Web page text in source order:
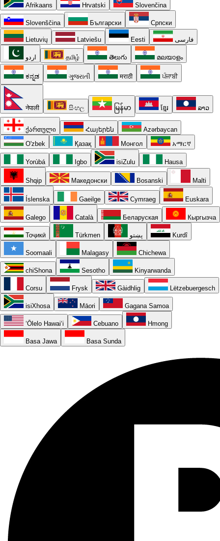
Afrikaans Hrvatski Slovenčina
Slovenščina Български Српски
Lietuvių Latviešu Eesti فارسی
اردو தமிழ் తెలుగు മലയാളം
ಕನ್ನಡ ગુજરાતી मराठी ਪੰਜਾਬੀ
नेपाली සිංහල မြန်မာ ខ្មែរ ລາວ
ქართული Հայերեն
Azərbaycan
O'zbek
Қазақ Монгол አማርኛ
Yorùbá Igbo isiZulu Hausa
Shqip Македонски Bosanski Malti
Íslenska Gaeilge Cymraeg Euskara
Galego Català Беларуская Кыргызча
Тоҷикӣ Türkmen پښتو Kurdî
Soomaali Malagasy Chichewa
chiShona Sesotho Kinyarwanda
Corsu Frysk Gàidhlig Lëtzebuergesch
isiXhosa Māori Gagana Samoa
ʻŌlelo Hawaiʻi Cebuano Hmong
Basa Jawa Basa Sunda